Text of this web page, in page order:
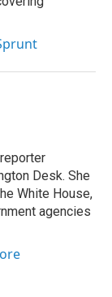
Desk. She
White House,
agencies